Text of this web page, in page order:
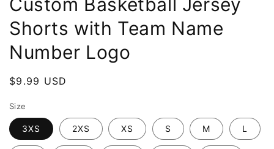
Shorts with Team Name
Number Logo
Regular
$9.99 USD
Size
3XS 2XS XS S M L